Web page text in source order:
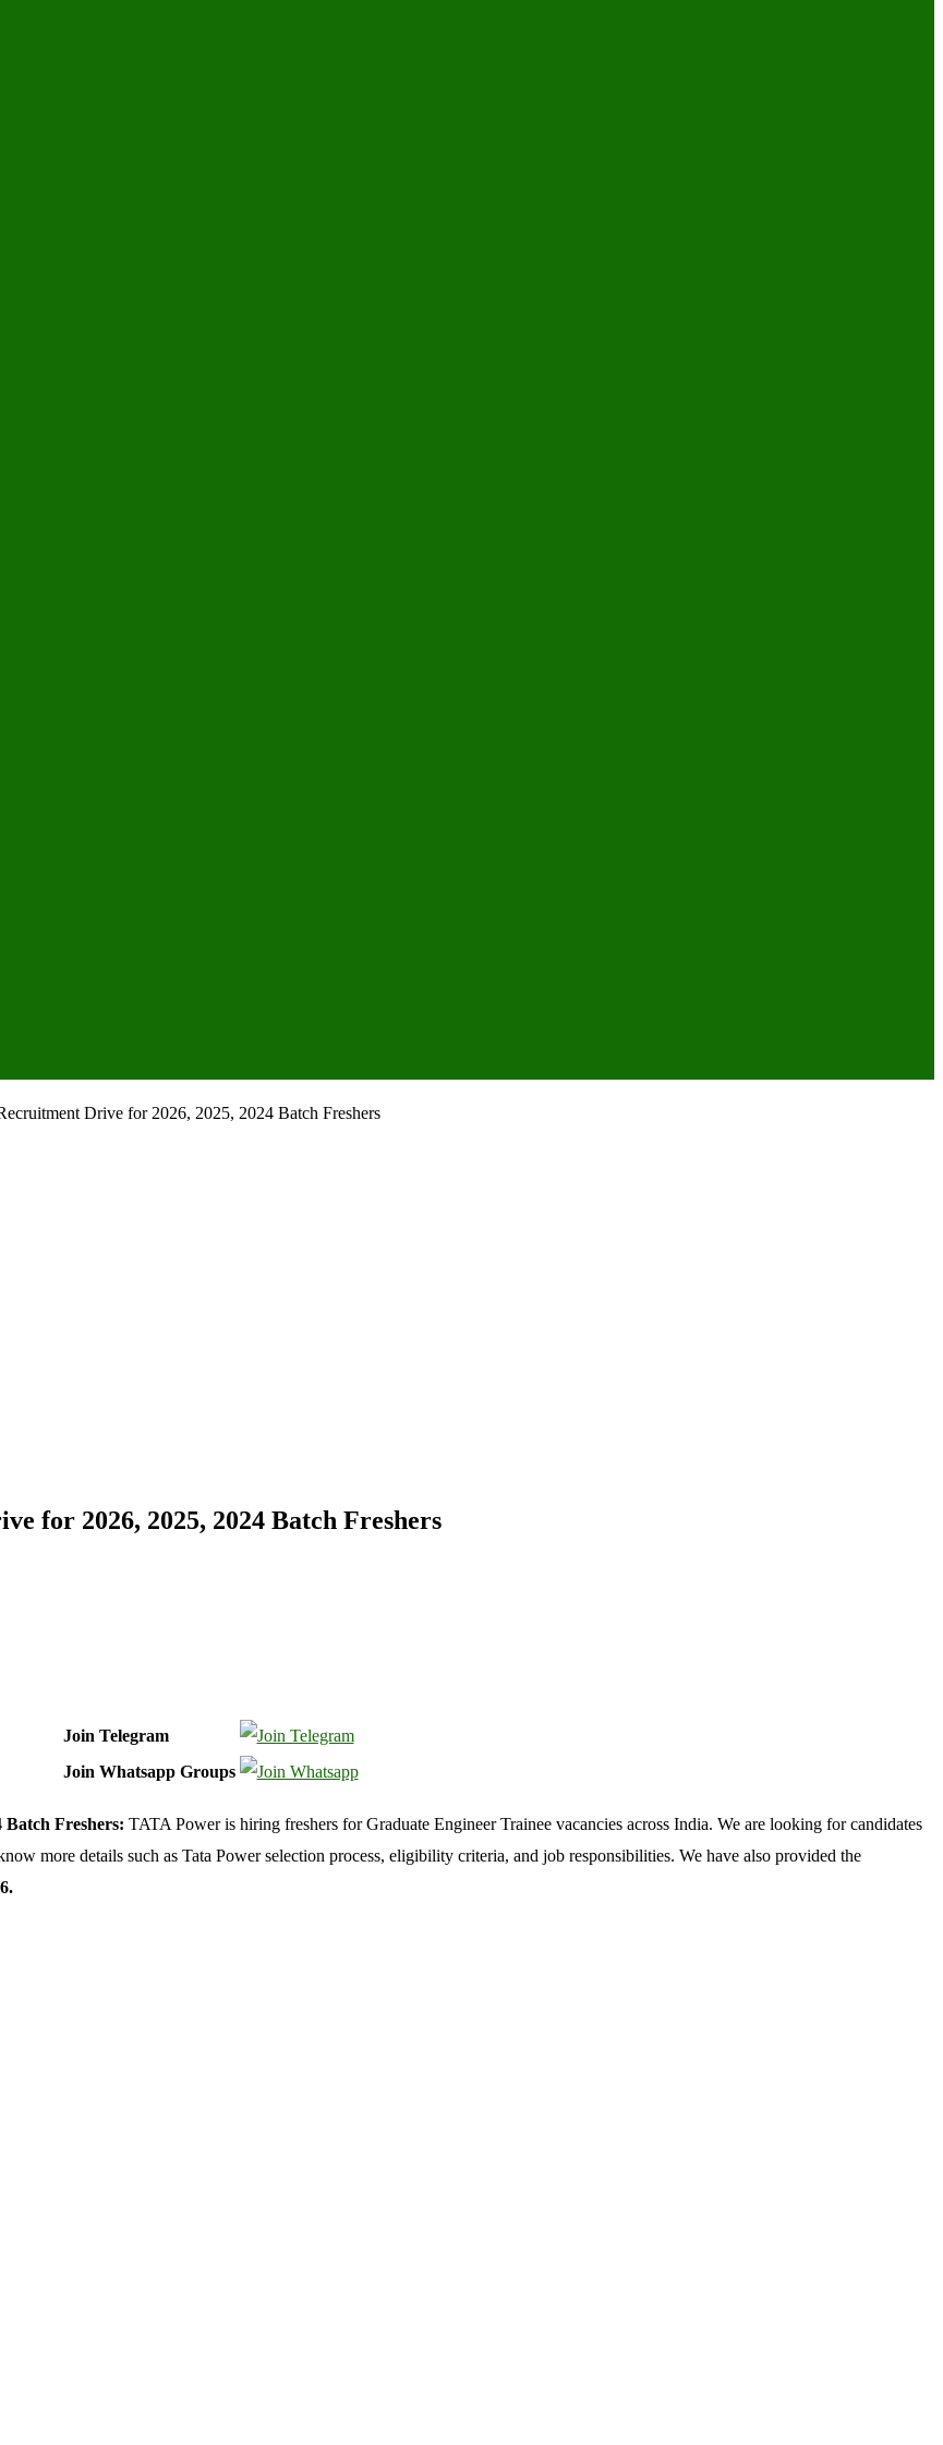
Drive for 2026, 2025, 2024 Batch Freshers
for 2026, 2025, 2024 Batch Freshers
Join Telegram
Join Whatsapp Groups
Batch Freshers: TATA Power is hiring freshers for Graduate Engineer Trainee vacancies across India. We are looking for candidates
more details such as Tata Power selection process, eligibility criteria, and job responsibilities. We have also provided the